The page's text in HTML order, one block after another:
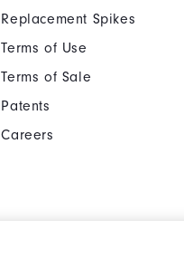
Replacement Spikes
Terms of Use
Terms of Sale
Patents
Careers